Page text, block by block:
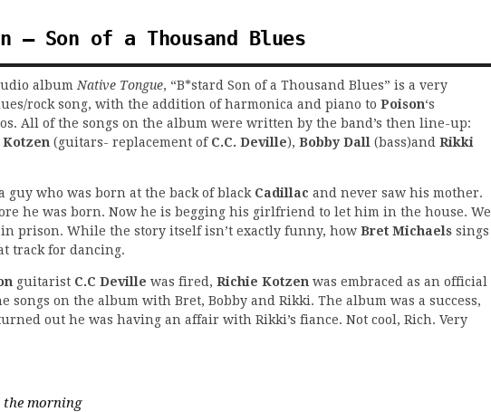
– Son of a Thousand Blues
album Native Tongue, “B*stard Son of a Thousand Blues” is a very
rock song, with the addition of harmonica and piano to Poison‘s
All of the songs on the album were written by the band’s then line-up:
(guitars- replacement of C.C. Deville), Bobby Dall (bass)and Rikki
guy who was born at the back of black Cadillac and never saw his mother.
he was born. Now he is begging his girlfriend to let him in the house. We
prison. While the story itself isn’t exactly funny, how Bret Michaels sings
track for dancing.
guitarist C.C Deville was fired, Richie Kotzen was embraced as an official
songs on the album with Bret, Bobby and Rikki. The album was a success,
out he was having an affair with Rikki’s fiance. Not cool, Rich. Very
the morning